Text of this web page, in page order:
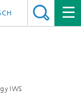
IWS